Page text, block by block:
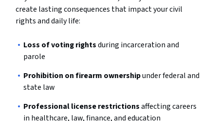
create lasting consequences that impact your civil
rights and daily life:
Loss of voting rightsduring incarceration and
parole
Prohibition on firearm ownershipunder federal and
state law
Professional license restrictionsaffecting careers
in healthcare, law, finance, and education